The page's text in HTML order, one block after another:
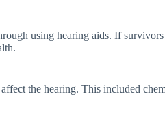
using hearing aids. If
the hearing. This included